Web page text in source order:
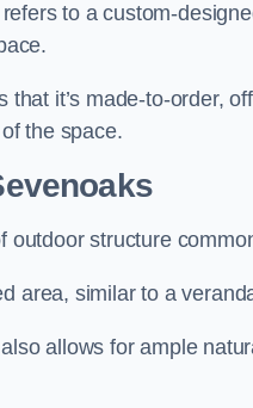
to a custom-
that it’s made-to-order,
the space.
outdoor structure
area, similar to a
allows for ample